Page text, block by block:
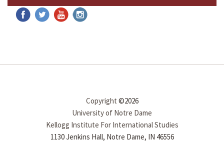
Copyright ©2026
University of Notre Dame
Kellogg Institute For International Studies
1130 Jenkins Hall, Notre Dame, IN 46556